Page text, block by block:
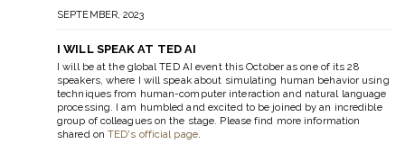
SEPTEMBER, 2023
I WILL SPEAK AT TED AI
I will be at the global TED AI event this October as one of its 28
speakers, where I will speak about simulating human behavior using
techniques from human-computer interaction and natural language
processing. I am humbled and excited to be joined by an incredible
group of colleagues on the stage. Please find more information
shared on TED's official page.